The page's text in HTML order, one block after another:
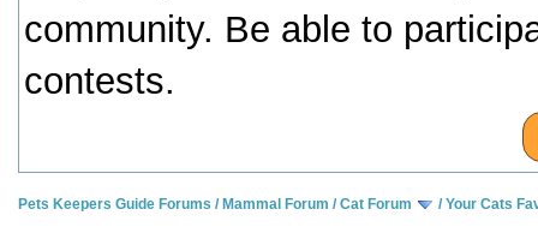
community. Be able to
contests.
Pets Keepers Guide Forums / Mammal Forum /Cat Forum /Your Cats